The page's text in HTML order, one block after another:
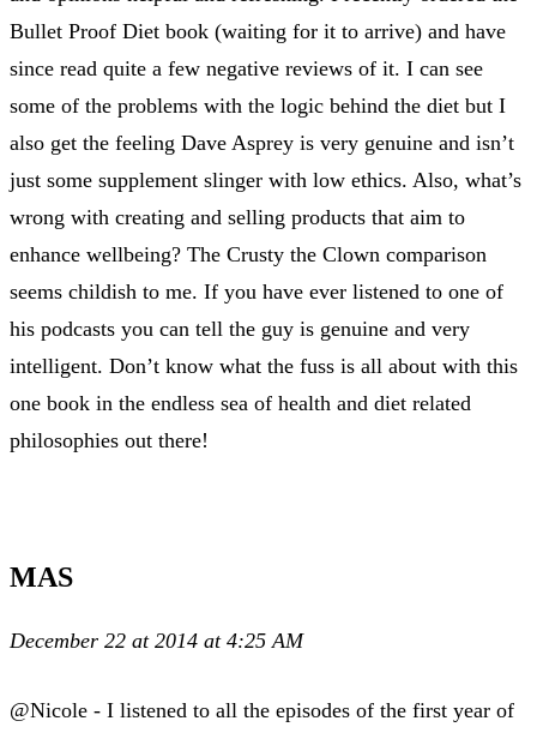
Bullet Proof Diet book (waiting for it to arrive) and have
since read quite a few negative reviews of it. I can see
some of the problems with the logic behind the diet but I
also get the feeling Dave Asprey is very genuine and isn’t
just some supplement slinger with low ethics. Also, what’s
wrong with creating and selling products that aim to
enhance wellbeing? The Crusty the Clown comparison
seems childish to me. If you have ever listened to one of
his podcasts you can tell the guy is genuine and very
intelligent. Don’t know what the fuss is all about with this
one book in the endless sea of health and diet related
philosophies out there!
MAS
December 22 at 2014 at 4:25 AM
@Nicole - I listened to all the episodes of the first year of